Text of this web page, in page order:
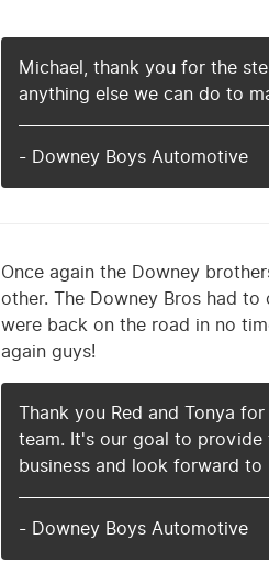
Michael, thank you for the
anything else we can do to
- Downey Boys Automotive
Once again the Downey
other. The Downey Bros had
were back on the road in no
again guys!
Thank you Red and Tonya
team. It's our goal to
business and look forward
- Downey Boys Automotive